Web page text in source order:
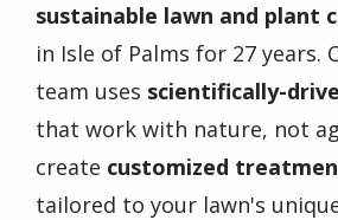
sustainable lawn and plant
in Isle of Palms for 27 years.
team uses scientifically-
that work with nature, not
create customized
tailored to your lawn's